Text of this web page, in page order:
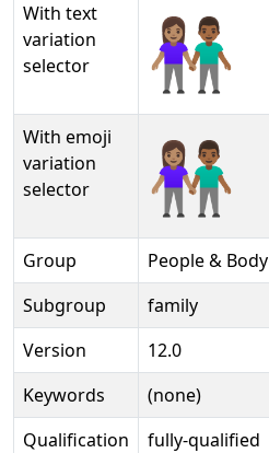
With text
variation
selector
👩🏽‍🤝‍👨🏾︎
With emoji
variation
selector
👩🏽‍🤝‍👨🏾️
Group
People & Body
Subgroup
family
Version
12.0
Keywords
(none)
Qualification
fully-qualified